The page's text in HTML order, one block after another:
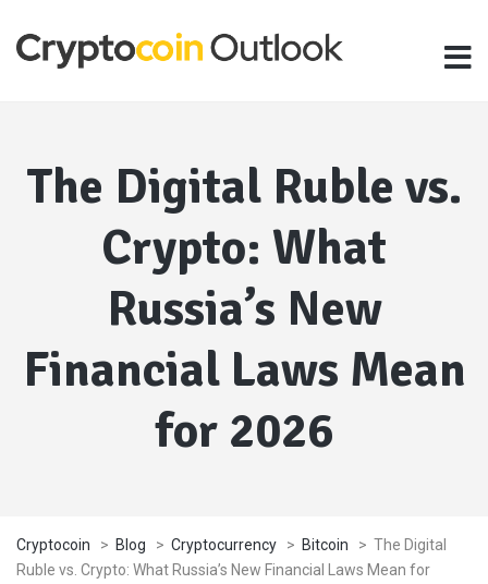
The Digital Ruble vs.
Crypto: What
Russia’s New
Financial Laws Mean
for 2026
Cryptocoin > Blog > Cryptocurrency > Bitcoin > The Digital
Ruble vs. Crypto: What Russia’s New Financial Laws Mean for